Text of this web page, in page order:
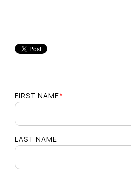
FIRST NAME*
LAST NAME